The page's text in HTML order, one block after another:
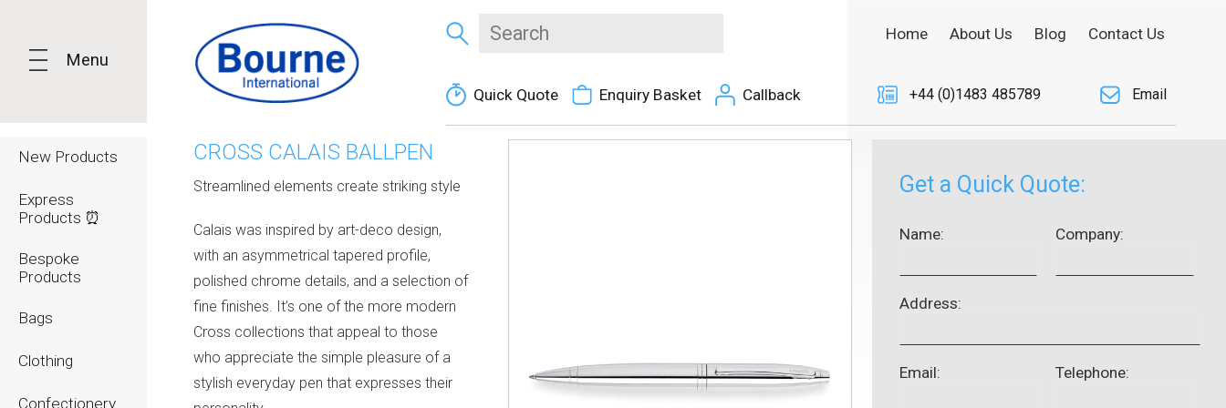
Menu
New Products
Express
Products ⏰
Bespoke
Products
Bags
Clothing
Confectionery
Quick Quote Enquiry Basket Callback
Home About Us Blog Contact Us
+44 (0)1483 485789 Email
CROSS CALAIS BALLPEN
Streamlined elements create striking style
Calais was inspired by art-deco design,
with an asymmetrical tapered profile,
polished chrome details, and a selection of
fine finishes. It’s one of the more modern
Cross collections that appeal to those
who appreciate the simple pleasure of a
stylish everyday pen that expresses their
Get a Quick Quote:
Name: Company:
Address:
Email: Telephone: